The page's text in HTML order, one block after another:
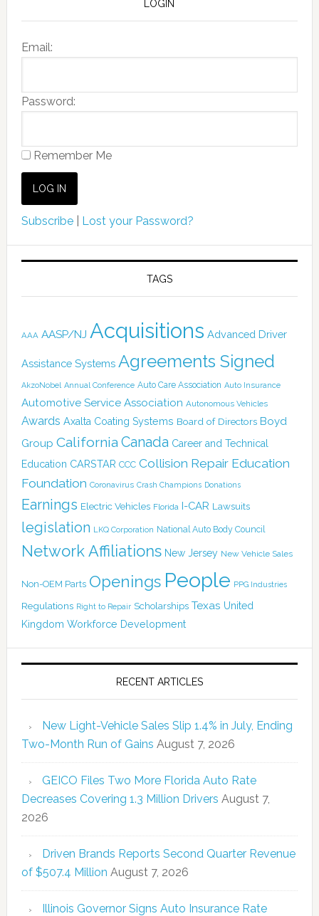
LOGIN
Email:
Password:
Remember Me
Subscribe| Lost your Password?
TAGS
AAA AASP/NJ Acquisitions Advanced Driver
Assistance Systems Agreements Signed
AkzoNobel Annual Conference Auto Care Association Auto Insurance
Automotive Service Association Autonomous Vehicles
Awards Axalta Coating Systems Board of Directors Boyd
Group California Canada Career and Technical
Education CARSTAR CCC Collision Repair Education
Foundation Coronavirus Crash Champions Donations
Earnings Electric Vehicles Florida I-CAR Lawsuits
legislation LKQ Corporation National Auto Body Council
Network Affiliations New Jersey New Vehicle Sales
Non-OEM Parts Openings People PPG Industries
Regulations Right to Repair Scholarships Texas United
Kingdom Workforce Development
RECENT ARTICLES
New Light-Vehicle Sales Slip 1.4% in July, Ending
Two-Month Run of Gains August 7, 2026
GEICO Files Two More Florida Auto Rate
Decreases Covering 1.3 Million Drivers August 7,
2026
Driven Brands Reports Second Quarter Revenue
of $507.4 Million August 7, 2026
Illinois Governor Signs Auto Insurance Rate